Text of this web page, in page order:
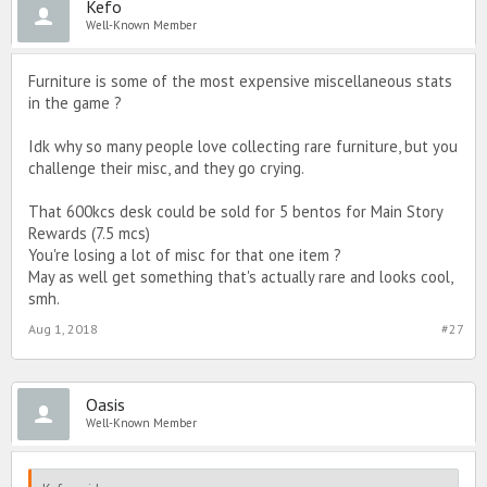
Kefo
Well-Known Member
Furniture is some of the most expensive miscellaneous stats
in the game ?
Idk why so many people love collecting rare furniture, but you
challenge their misc, and they go crying.
That 600kcs desk could be sold for 5 bentos for Main Story
Rewards (7.5 mcs)
You're losing a lot of misc for that one item ?
May as well get something that's actually rare and looks cool,
smh.
#27
Aug 1, 2018
Oasis
Well-Known Member